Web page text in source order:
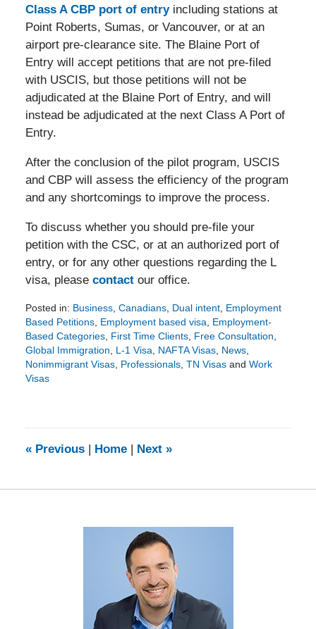
Class A CBP port of entryincluding stations at
Point Roberts, Sumas, or Vancouver, or at an
airport pre-clearance site. The Blaine Port of
Entry will accept petitions that are not pre-filed
with USCIS, but those petitions will not be
adjudicated at the Blaine Port of Entry, and will
instead be adjudicated at the next Class A Port of
Entry.
After the conclusion of the pilot program, USCIS
and CBP will assess the efficiency of the program
and any shortcomings to improve the process.
To discuss whether you should pre-file your
petition with the CSC, or at an authorized port of
entry, or for any other questions regarding the L
visa, please contactour office.
Posted in: Business, Canadians, Dual intent, Employment
Based Petitions, Employment based visa, Employment-
Based Categories, First Time Clients, Free Consultation,
Global Immigration, L-1 Visa, NAFTA Visas, News,
Nonimmigrant Visas, Professionals, TN Visasand Work
Visas
3:16
«Previous Home Next »